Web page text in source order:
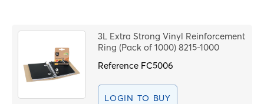
LOGIN
Price High to Low
Code
3L Extra Strong Vinyl Reinforcement
Ring (Pack of 1000) 8215-1000
Reference FC5006
LOGIN TO BUY